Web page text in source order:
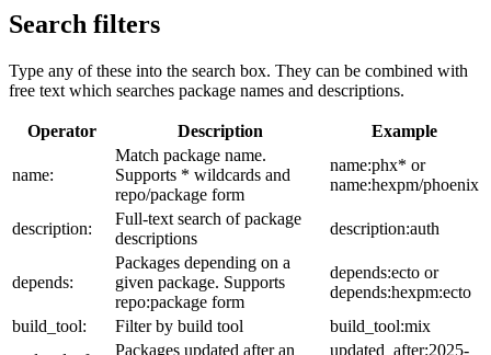
Search filters
Type any of these into the search box. They can be combined with
free text which searches package names and descriptions.
Operator Description Example
name:
Match package name.
Supports * wildcards and
repo/package form
name:phx* or
name:hexpm/phoenix
description:
Full-text search of package
descriptions
description:auth
depends:
Packages depending on a
given package. Supports
repo:package form
depends:ecto or
depends:hexpm:ecto
build_tool:
Filter by build tool
build_tool:mix
Packages updated after an updated_after:2025-